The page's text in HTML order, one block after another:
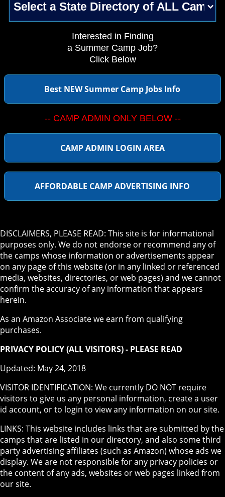
Interested in Finding
a Summer Camp Job?
Click Below
Best NEW Summer Camp Jobs Info
-- CAMP ADMIN ONLY BELOW --
CAMP ADMIN LOGIN AREA
AFFORDABLE CAMP ADVERTISING INFO
DISCLAIMERS, PLEASE READ: This site is for informational
purposes only. We do not endorse or recommend any of
the camps whose information or advertisements appear
on any page of this website (or in any linked or referenced
media, websites, directories, or web pages) and we cannot
confirm the accuracy of any information that appears
herein.
As an Amazon Associate we earn from qualifying
purchases.
PRIVACY POLICY (ALL VISITORS) - PLEASE READ
Updated: May 24, 2018
VISITOR IDENTIFICATION: We currently DO NOT require
visitors to give us any personal information, create a user
id account, or to login to view any information on our site.
LINKS: This website includes links that are submitted by the
camps that are listed in our directory, and also some third
party advertising affiliates (such as Amazon) whose ads we
display. We are not responsible for any privacy policies or
the content of any ads, websites or web pages linked from
our site.